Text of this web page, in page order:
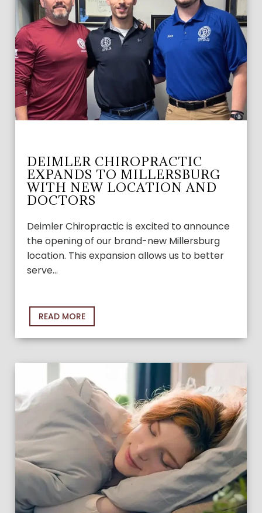
DEIMLER CHIROPRACTIC
EXPANDS TO MILLERSBURG
WITH NEW LOCATION AND
DOCTORS
Deimler Chiropractic is excited to announce
the opening of our brand-new Millersburg
location. This expansion allows us to better
serve…
READ MORE